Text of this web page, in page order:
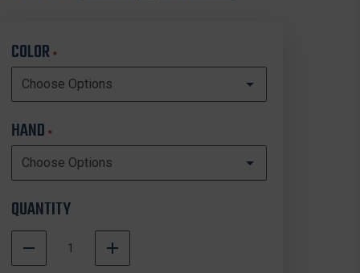
COLOR*
HAND*
QUANTITY
DECREASE
QUANTITY
INCREASE
QUANTITY
In